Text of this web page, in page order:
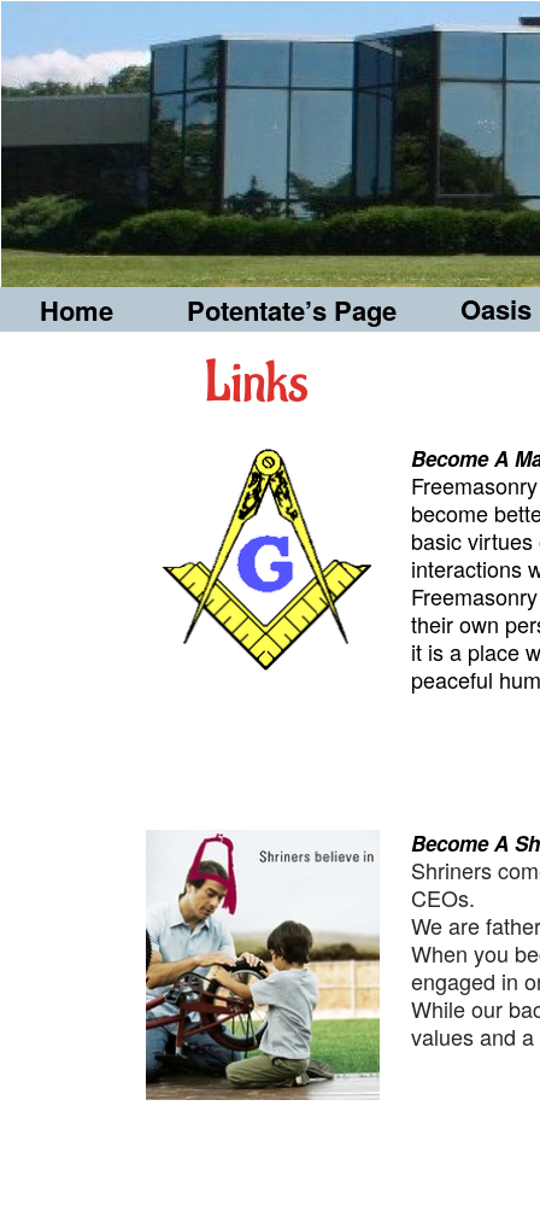
Home Potentate’s Page Oasis
Links
Become A
become
basic
interactions
their own
it is a place
peaceful
Become A
Shriners
CEOs.
We are
When you
engaged in
While our
values and